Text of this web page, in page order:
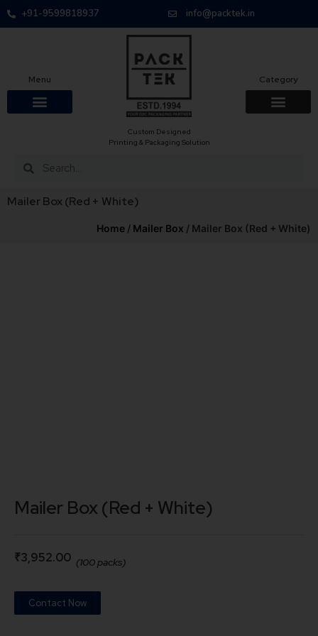
+91-9599818937 info@packtek.in
Menu
Custom Designed
Printing & Packaging Solution
Category
Mailer Box (Red + White)
Home / Mailer Box / Mailer Box (Red + White)
Mailer Box (Red + White)
₹3,952.00 (100 packs)
Contact Now